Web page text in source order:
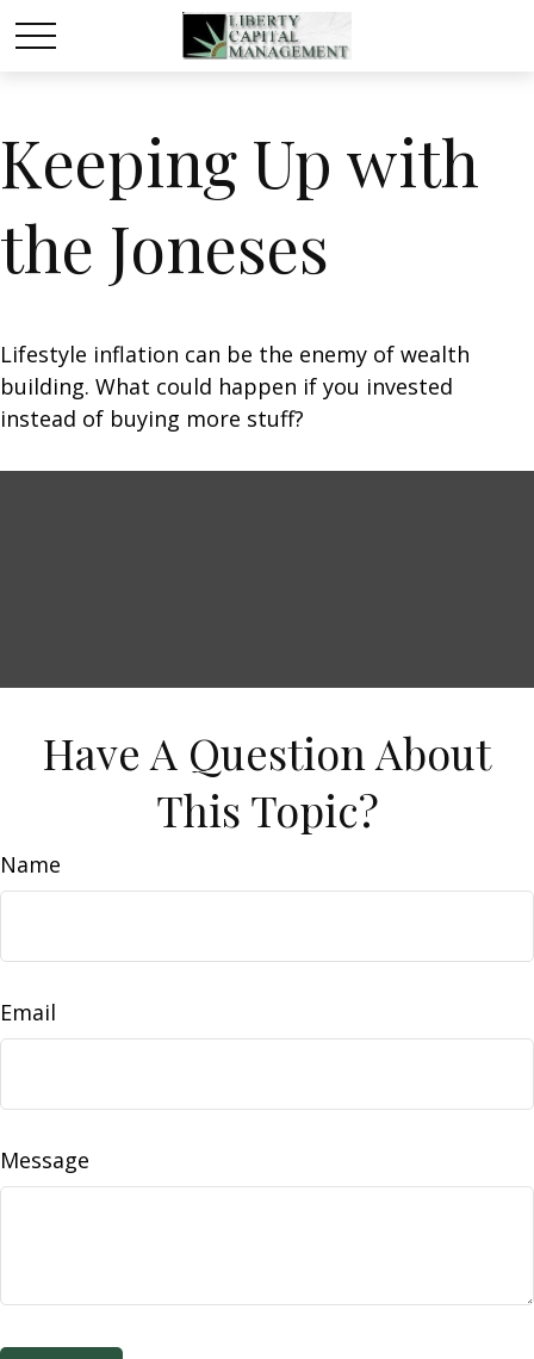
Keeping Up with
the Joneses
Lifestyle inflation can be the enemy of wealth
building. What could happen if you invested
instead of buying more stuff?
Have A Question About
This Topic?
Name
Email
Message